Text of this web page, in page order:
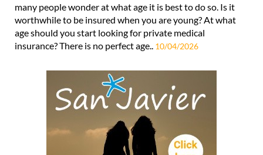
many people wonder at what age it is best to do so. Is it
worthwhile to be insured when you are young? At what
age should you start looking for private medical
insurance? There is no perfect age.. 10/04/2026